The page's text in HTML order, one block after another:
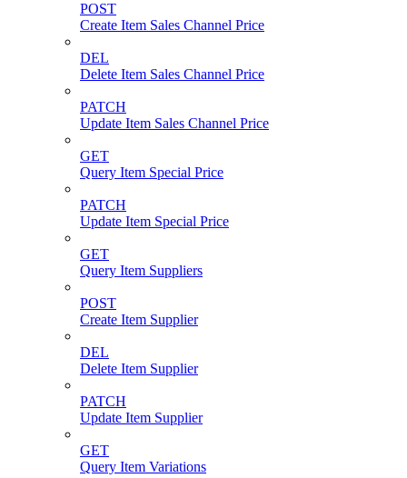
POST
Create Item Sales Channel Price
DEL
Delete Item Sales Channel Price
PATCH
Update Item Sales Channel Price
GET
Query Item Special Price
PATCH
Update Item Special Price
GET
Query Item Suppliers
POST
Create Item Supplier
DEL
Delete Item Supplier
PATCH
Update Item Supplier
GET
Query Item Variations